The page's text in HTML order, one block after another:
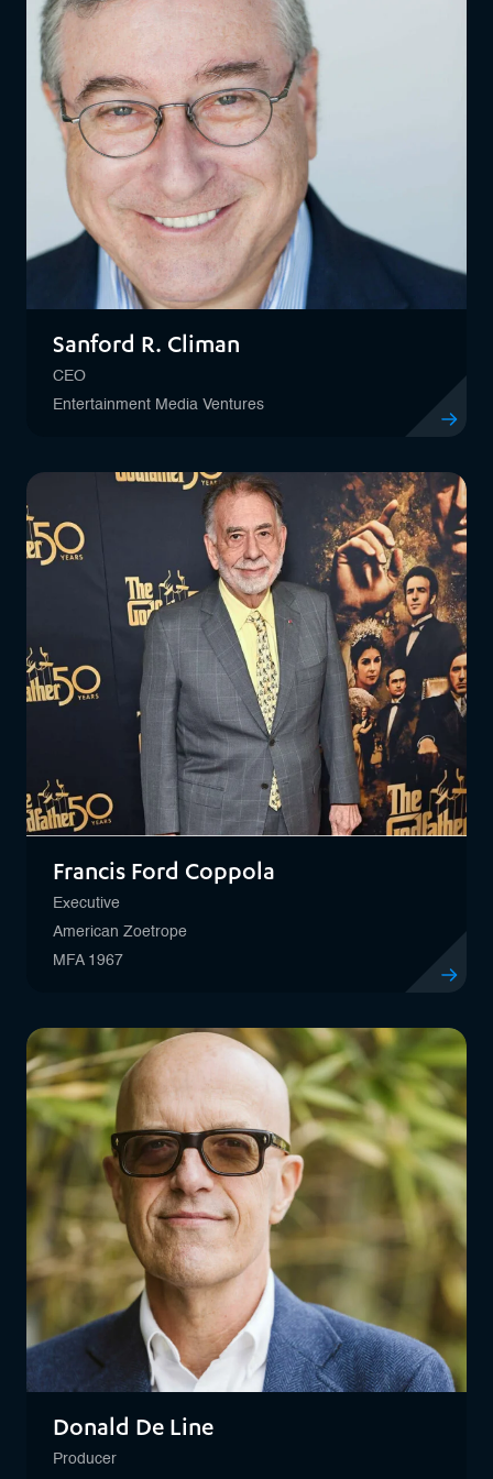
Sanford R. Climan
CEO
Entertainment Media Ventures
Francis Ford Coppola
Executive
American Zoetrope
MFA 1967
Donald De Line
Producer